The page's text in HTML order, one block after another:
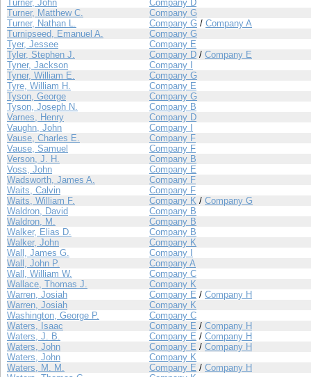
Turner, John
Company D
Turner, Matthew C.
Company G
Turner, Nathan L.
Company G / Company A
Turnipseed, Emanuel A.
Company G
Tyer, Jessee
Company E
Tyler, Stephen J.
Company D / Company E
Tyner, Jackson
Company I
Tyner, William E.
Company G
Tyre, William H.
Company E
Tyson, George
Company G
Tyson, Joseph N.
Company B
Varnes, Henry
Company D
Vaughn, John
Company I
Vause, Charles E.
Company F
Vause, Samuel
Company F
Verson, J. H.
Company B
Voss, John
Company E
Wadsworth, James A.
Company F
Waits, Calvin
Company F
Waits, William F.
Company K / Company G
Waldron, David
Company B
Waldron, M.
Company B
Walker, Elias D.
Company B
Walker, John
Company K
Wall, James G.
Company I
Wall, John P.
Company A
Wall, William W.
Company C
Wallace, Thomas J.
Company K
Warren, Josiah
Company E / Company H
Warren, Josiah
Company K
Washington, George P.
Company C
Waters, Isaac
Company E / Company H
Waters, J. B.
Company E / Company H
Waters, John
Company E / Company H
Waters, John
Company K
Waters, M. M.
Company E / Company H